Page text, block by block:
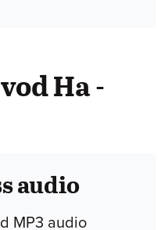
Ha -
audio
MP3 audio